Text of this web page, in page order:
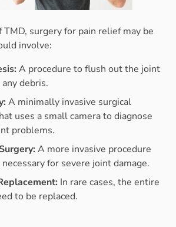
TMD, surgery for pain relief may be
involve:
A procedure to flush out the joint
debris.
A minimally invasive surgical
uses a small camera to diagnose
problems.
A more invasive procedure
for severe joint damage.
In rare cases, the entire
to be replaced.